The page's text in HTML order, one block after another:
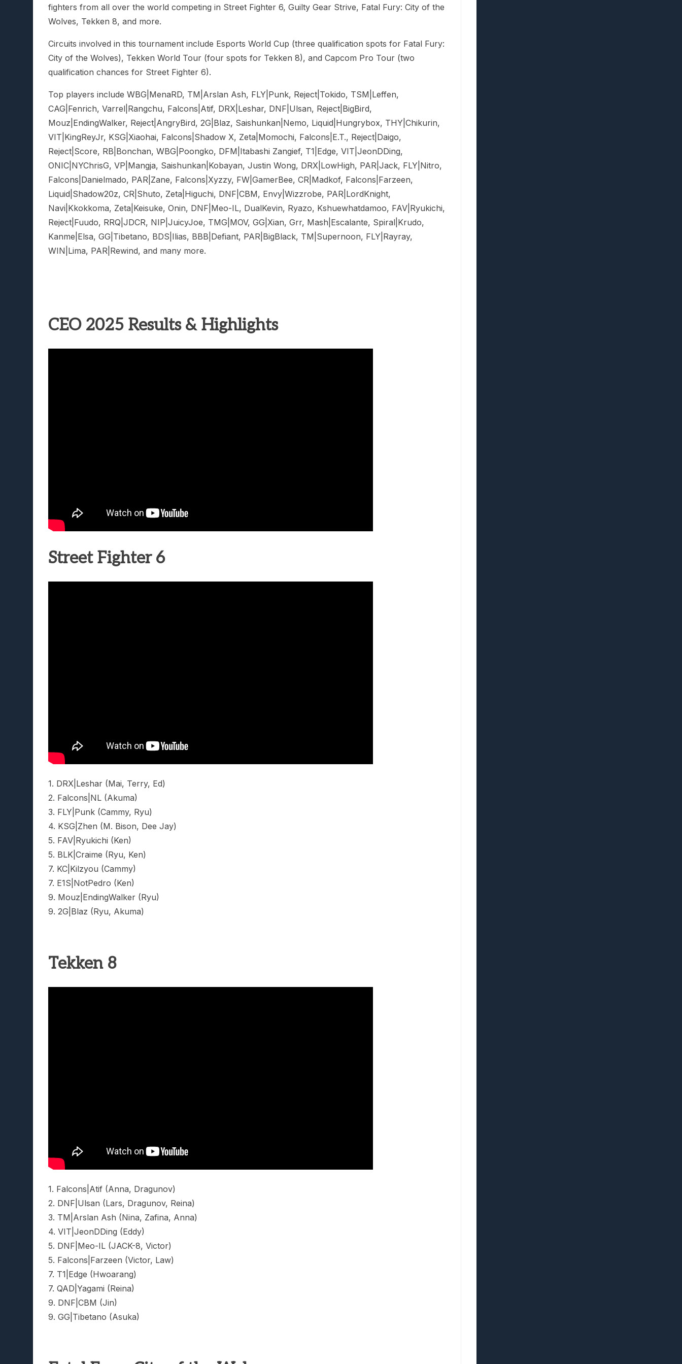
fighters from all over the world competing in Street Fighter 6, Guilty Gear Strive, Fatal Fury: City of the
Wolves, Tekken 8, and more.
Circuits involved in this tournament include Esports World Cup (three qualification spots for Fatal Fury:
City of the Wolves), Tekken World Tour (four spots for Tekken 8), and Capcom Pro Tour (two
qualification chances for Street Fighter 6).
Top players include WBG|MenaRD, TM|Arslan Ash, FLY|Punk, Reject|Tokido, TSM|Leffen,
CAG|Fenrich, Varrel|Rangchu, Falcons|Atif, DRX|Leshar, DNF|Ulsan, Reject|BigBird,
Mouz|EndingWalker, Reject|AngryBird, 2G|Blaz, Saishunkan|Nemo, Liquid|Hungrybox, THY|Chikurin,
VIT|KingReyJr, KSG|Xiaohai, Falcons|Shadow X, Zeta|Momochi, Falcons|E.T., Reject|Daigo,
Reject|Score, RB|Bonchan, WBG|Poongko, DFM|Itabashi Zangief, T1|Edge, VIT|JeonDDing,
ONIC|NYChrisG, VP|Mangja, Saishunkan|Kobayan, Justin Wong, DRX|LowHigh, PAR|Jack, FLY|Nitro,
Falcons|Danielmado, PAR|Zane, Falcons|Xyzzy, FW|GamerBee, CR|Madkof, Falcons|Farzeen,
Liquid|Shadow20z, CR|Shuto, Zeta|Higuchi, DNF|CBM, Envy|Wizzrobe, PAR|LordKnight,
Navi|Kkokkoma, Zeta|Keisuke, Onin, DNF|Meo-IL, DualKevin, Ryazo, Kshuewhatdamoo, FAV|Ryukichi,
Reject|Fuudo, RRQ|JDCR, NIP|JuicyJoe, TMG|MOV, GG|Xian, Grr, Mash|Escalante, Spiral|Krudo,
Kanme|Elsa, GG|Tibetano, BDS|Ilias, BBB|Defiant, PAR|BigBlack, TM|Supernoon, FLY|Rayray,
WIN|Lima, PAR|Rewind, and many more.
CEO 2025 Results & Highlights
Street Fighter 6
1. DRX|Leshar (Mai, Terry, Ed)
2. Falcons|NL (Akuma)
3. FLY|Punk (Cammy, Ryu)
4. KSG|Zhen (M. Bison, Dee Jay)
5. FAV|Ryukichi (Ken)
5. BLK|Craime (Ryu, Ken)
7. KC|Kilzyou (Cammy)
7. E1S|NotPedro (Ken)
9. Mouz|EndingWalker (Ryu)
9. 2G|Blaz (Ryu, Akuma)
Tekken 8
1. Falcons|Atif (Anna, Dragunov)
2. DNF|Ulsan (Lars, Dragunov, Reina)
3. TM|Arslan Ash (Nina, Zafina, Anna)
4. VIT|JeonDDing (Eddy)
5. DNF|Meo-IL (JACK-8, Victor)
5. Falcons|Farzeen (Victor, Law)
7. T1|Edge (Hwoarang)
7. QAD|Yagami (Reina)
9. DNF|CBM (Jin)
9. GG|Tibetano (Asuka)